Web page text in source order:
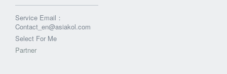
Service Email：
Contact_en@asiakol.com
Select For Me
Partner